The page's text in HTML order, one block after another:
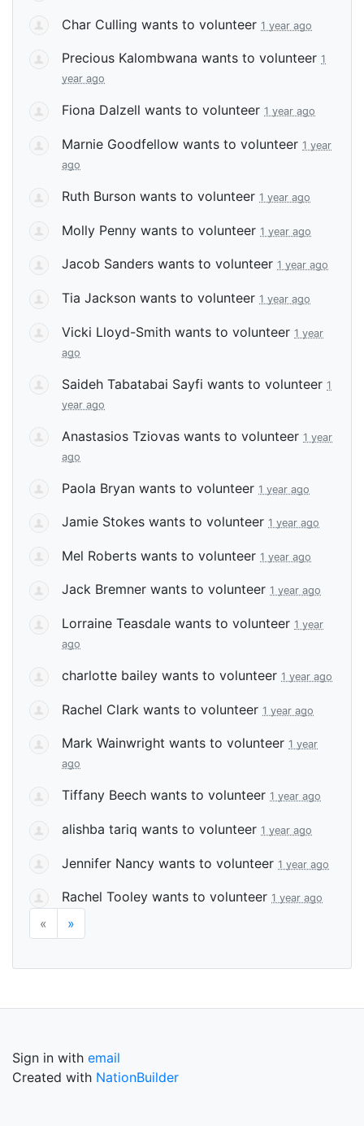
Char Culling wants to volunteer 1 year ago
Precious Kalombwana wants to volunteer 1
year ago
Fiona Dalzell wants to volunteer 1 year ago
Marnie Goodfellow wants to volunteer 1 year
ago
Ruth Burson wants to volunteer 1 year ago
Molly Penny wants to volunteer 1 year ago
Jacob Sanders wants to volunteer 1 year ago
Tia Jackson wants to volunteer 1 year ago
Vicki Lloyd-Smith wants to volunteer 1 year
ago
Saideh Tabatabai Sayfi wants to volunteer 1
year ago
Anastasios Tziovas wants to volunteer 1 year
ago
Paola Bryan wants to volunteer 1 year ago
Jamie Stokes wants to volunteer 1 year ago
Mel Roberts wants to volunteer 1 year ago
Jack Bremner wants to volunteer 1 year ago
Lorraine Teasdale wants to volunteer 1 year
ago
charlotte bailey wants to volunteer 1 year ago
Rachel Clark wants to volunteer 1 year ago
Mark Wainwright wants to volunteer 1 year
ago
Tiffany Beech wants to volunteer 1 year ago
alishba tariq wants to volunteer 1 year ago
Jennifer Nancy wants to volunteer 1 year ago
Rachel Tooley wants to volunteer 1 year ago
« »
Sign in with email
Created with NationBuilder